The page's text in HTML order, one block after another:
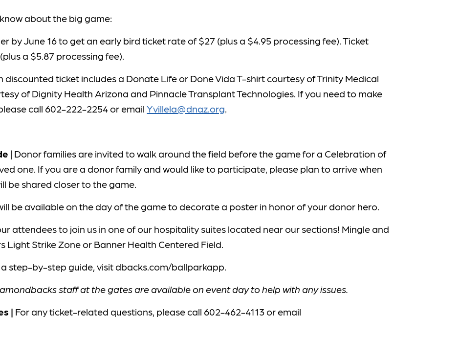
about the big game:
by June 16 to get an early bird ticket rate of $27 (plus a $4.95 processing fee). Ticket
a $5.87 processing fee).
discounted ticket includes a Donate Life or Done Vida T-shirt courtesy of Trinity Medical
of Dignity Health Arizona and Pinnacle Transplant Technologies. If you need to make
call 602-222-2254 or emailYvillela@dnaz.org.
| Donor families are invited to walk around the field before the game for a Celebration of
one. If you are a donor family and would like to participate, please plan to arrive when
be shared closer to the game.
be available on the day of the game to decorate a poster in honor of your donor hero.
attendees to join us in one of our hospitality suites located near our sections! Mingle and
Light Strike Zone or Banner Health Centered Field.
a step-by-step guide, visit dbacks.com/ballparkapp.
staff at the gates are available on event day to help with any issues.
| For any ticket-related questions, please call 602-462-4113 or email